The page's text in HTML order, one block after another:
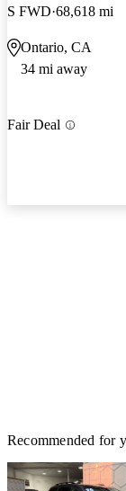
S FWD 68,618 mi
Ontario, CA
34 mi away
Fair Deal
Recommended for